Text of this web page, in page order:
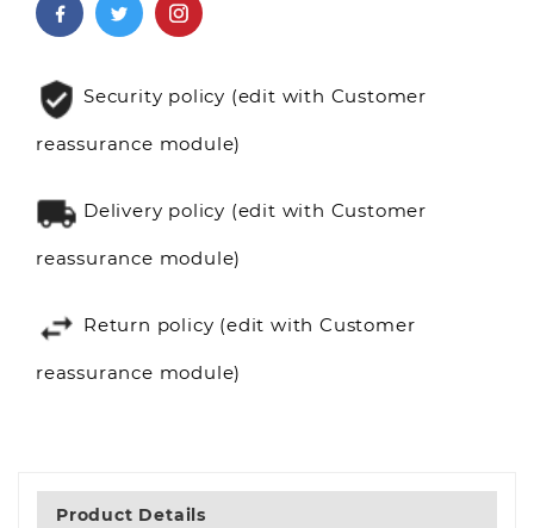
Security policy (edit with Customer
reassurance module)
Delivery policy (edit with Customer
reassurance module)
Return policy (edit with Customer
reassurance module)
Product Details